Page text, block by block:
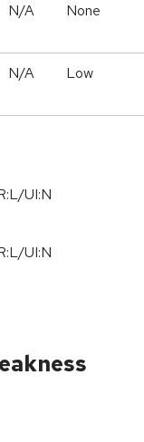
N/A None
N/A Low
UI:N
UI:N